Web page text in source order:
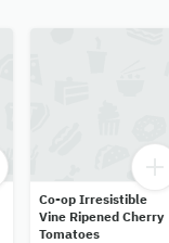
Co-op Irresistible
Vine Ripened Cherry
Tomatoes